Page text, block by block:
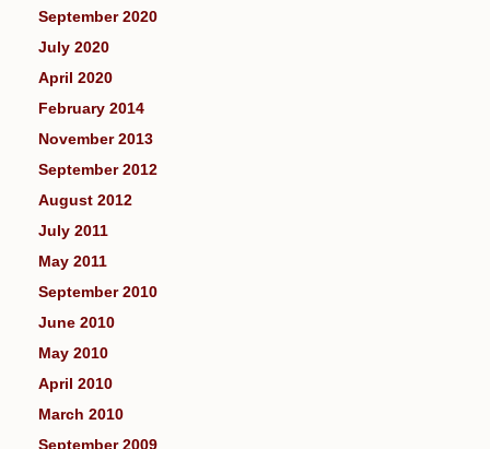
September 2020
July 2020
April 2020
February 2014
November 2013
September 2012
August 2012
July 2011
May 2011
September 2010
June 2010
May 2010
April 2010
March 2010
September 2009